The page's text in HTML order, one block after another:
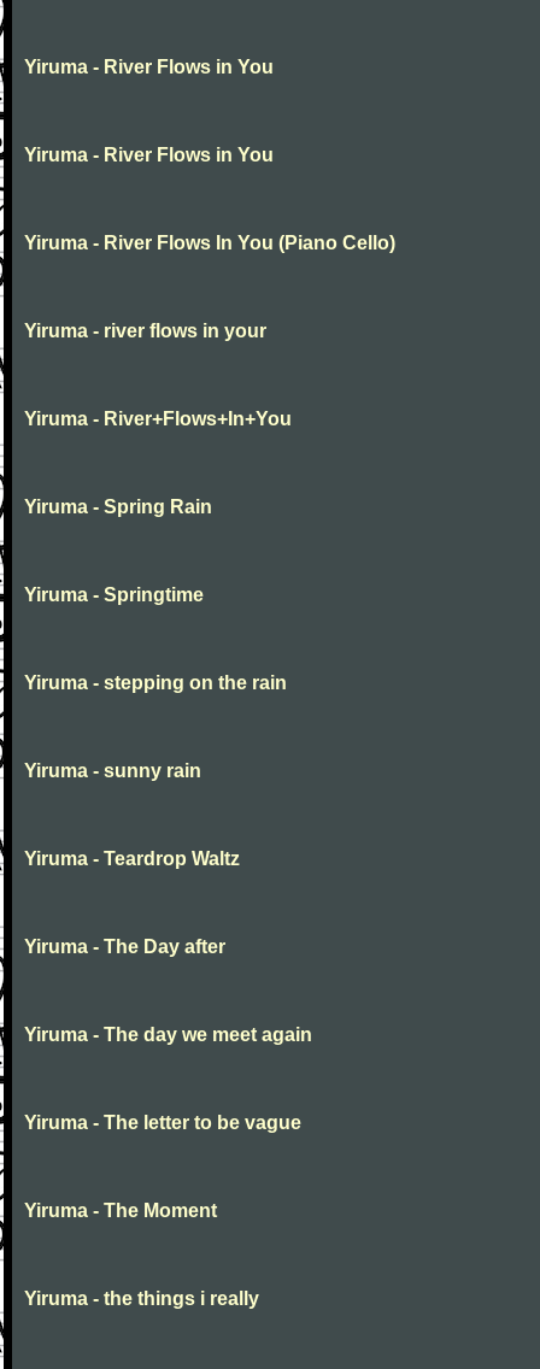
Yiruma - River Flows in You
Yiruma - River Flows in You
Yiruma - River Flows In You (Piano Cello)
Yiruma - river flows in your
Yiruma - River+Flows+In+You
Yiruma - Spring Rain
Yiruma - Springtime
Yiruma - stepping on the rain
Yiruma - sunny rain
Yiruma - Teardrop Waltz
Yiruma - The Day after
Yiruma - The day we meet again
Yiruma - The letter to be vague
Yiruma - The Moment
Yiruma - the things i really